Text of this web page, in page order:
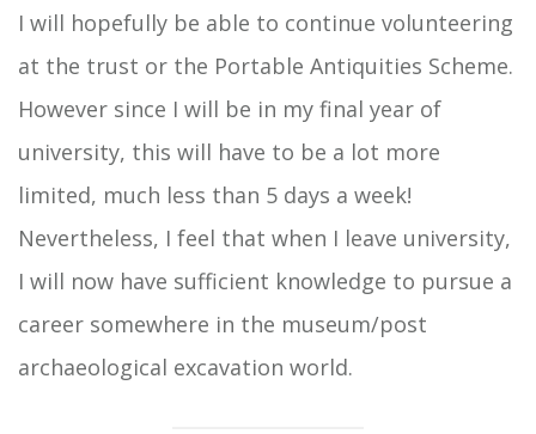
I will hopefully be able to continue volunteering
at the trust or the Portable Antiquities Scheme.
However since I will be in my final year of
university, this will have to be a lot more
limited, much less than 5 days a week!
Nevertheless, I feel that when I leave university,
I will now have sufficient knowledge to pursue a
career somewhere in the museum/post
archaeological excavation world.